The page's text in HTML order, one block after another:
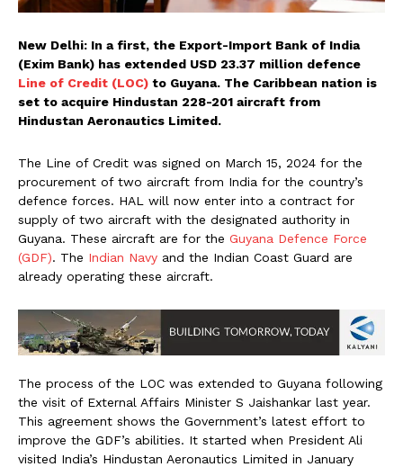
New Delhi: In a first, the Export-Import Bank of India
(Exim Bank) has extended USD 23.37 million defence
Line of Credit (LOC) to Guyana. The Caribbean nation is
set to acquire Hindustan 228-201 aircraft from
Hindustan Aeronautics Limited.
The Line of Credit was signed on March 15, 2024 for the
procurement of two aircraft from India for the country’s
defence forces. HAL will now enter into a contract for
supply of two aircraft with the designated authority in
Guyana. These aircraft are for the Guyana Defence Force
(GDF). The Indian Navy and the Indian Coast Guard are
already operating these aircraft.
The process of the LOC was extended to Guyana following
the visit of External Affairs Minister S Jaishankar last year.
This agreement shows the Government’s latest effort to
improve the GDF’s abilities. It started when President Ali
visited India’s Hindustan Aeronautics Limited in January